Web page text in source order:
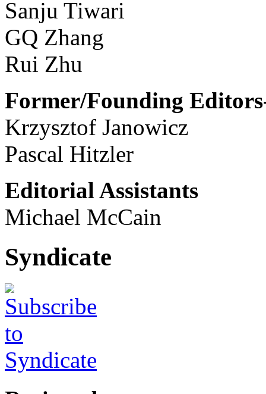
Sanju Tiwari
GQ Zhang
Rui Zhu
Former/Founding
Krzysztof Janowicz
Pascal Hitzler
Editorial Assistants
Michael McCain
Syndicate